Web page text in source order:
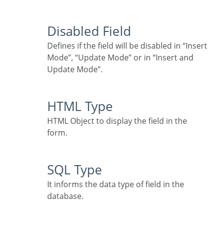
Disabled Field
Defines if the field will be disabled in “Insert
Mode”, “Update Mode” or in “Insert and
Update Mode”.
HTML Type
HTML Object to display the field in the
form.
SQL Type
It informs the data type of field in the
database.